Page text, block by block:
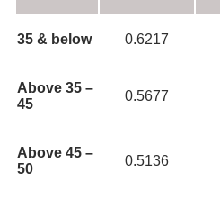
35 & below 0.6217
Above 35 –
45
0.5677
Above 45 –
50
0.5136